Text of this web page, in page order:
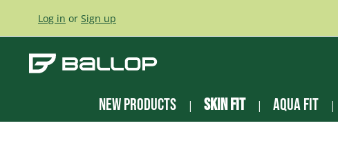
to main content
Skip to search
Skip to main navigation
Log in or Sign up
New Products Skin Fit Aqua Fit